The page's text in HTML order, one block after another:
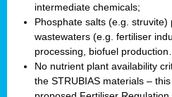
intermediate chemicals;
Phosphate salts (e.g.
wastewaters (e.g. fertiliser
processing, biofuel
No nutrient plant availability
the STRUBIAS materials –